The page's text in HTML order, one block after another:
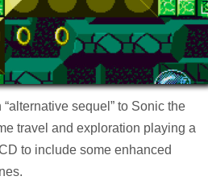
sequel” to Sonic the
travel and exploration playing a
to include some enhanced